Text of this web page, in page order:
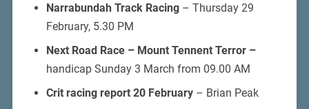
Narrabundah Track Racing – Thursday 29
February, 5.30 PM
Next Road Race – Mount Tennent Terror –
handicap Sunday 3 March from 09.00 AM
Crit racing report 20 February– Brian Peak